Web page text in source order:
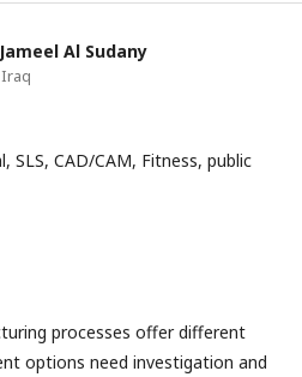
Al Sudany
SLS, CAD/CAM, Fitness, public
processes offer different
options need investigation and